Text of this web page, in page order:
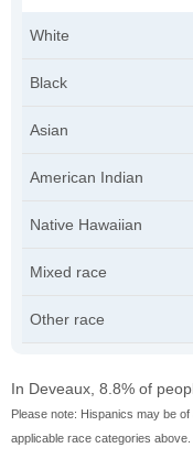
White
Black
Asian
American Indian
Native Hawaiian
Mixed race
Other race
In Deveaux, 8.8% of
Please note: Hispanics may be
applicable race categories above.